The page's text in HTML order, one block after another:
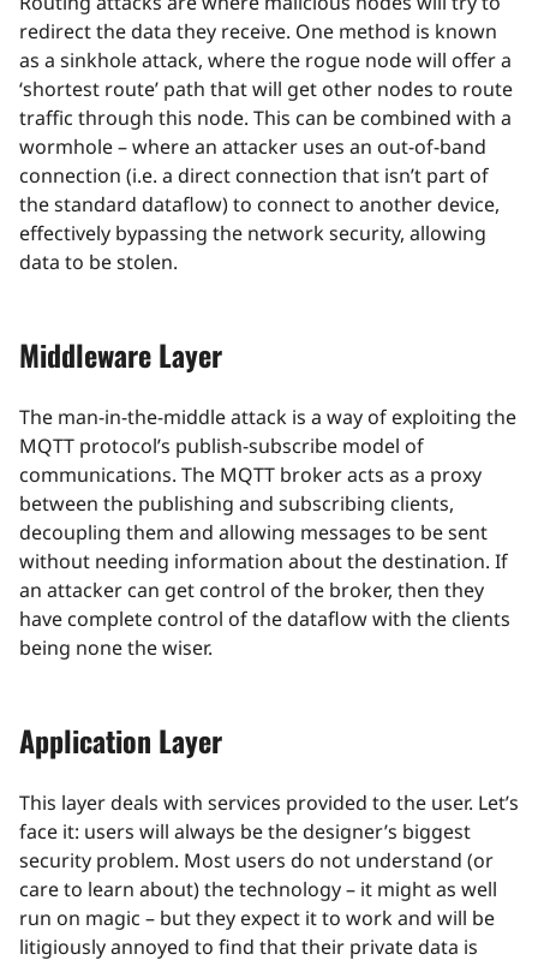
redirect the data they receive. One method is known
as a sinkhole attack, where the rogue node will offer a
‘shortest route’ path that will get other nodes to route
traffic through this node. This can be combined with a
wormhole – where an attacker uses an out-of-band
connection (i.e. a direct connection that isn’t part of
the standard dataflow) to connect to another device,
effectively bypassing the network security, allowing
data to be stolen.
Middleware Layer
The man-in-the-middle attack is a way of exploiting the
MQTT protocol’s publish-subscribe model of
communications. The MQTT broker acts as a proxy
between the publishing and subscribing clients,
decoupling them and allowing messages to be sent
without needing information about the destination. If
an attacker can get control of the broker, then they
have complete control of the dataflow with the clients
being none the wiser.
Application Layer
This layer deals with services provided to the user. Let’s
face it: users will always be the designer’s biggest
security problem. Most users do not understand (or
care to learn about) the technology – it might as well
run on magic – but they expect it to work and will be
litigiously annoyed to find that their private data is